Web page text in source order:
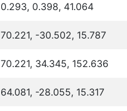
0.293, 0.398, 41.064
70.221, -30.502, 15.787
70.221, 34.345, 152.636
64.081, -28.055, 15.317